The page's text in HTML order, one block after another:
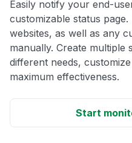
Easily notify your end-
customizable status
websites, as well as any
manually. Create multiple
different needs,
maximum effectiveness.
Start